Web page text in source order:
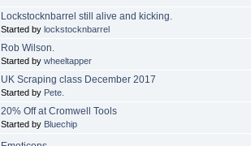
Lockstocknbarrel still alive and kicking.
Started by lockstocknbarrel
Rob Wilson.
Started by wheeltapper
UK Scraping class December 2017
Started by Pete.
20% Off at Cromwell Tools
Started by Bluechip